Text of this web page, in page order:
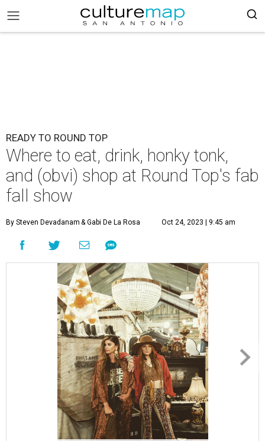
READY TO ROUND TOP
Where to eat, drink, honky tonk,
and (obvi) shop at Round Top's fab
fall show
By Steven Devadanam & Gabi De La Rosa Oct 24, 2023 | 9:45 am